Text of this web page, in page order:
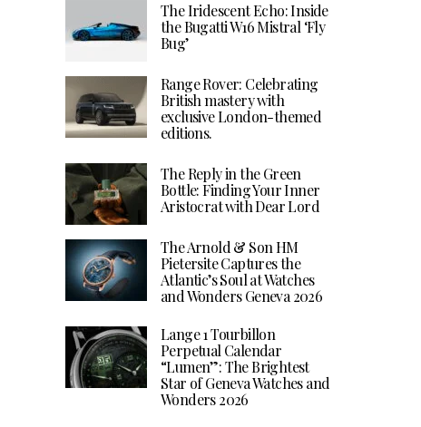
The Iridescent Echo: Inside
the Bugatti W16 Mistral ‘Fly
Bug’
Range Rover: Celebrating
British mastery with
exclusive London-themed
editions.
The Reply in the Green
Bottle: Finding Your Inner
Aristocrat with Dear Lord
The Arnold & Son HM
Pietersite Captures the
Atlantic’s Soul at Watches
and Wonders Geneva 2026
Lange 1 Tourbillon
Perpetual Calendar
“Lumen”: The Brightest
Star of Geneva Watches and
Wonders 2026